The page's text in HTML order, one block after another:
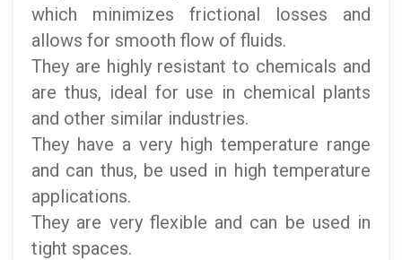
which minimizes frictional losses and
allows for smooth flow of fluids.
They are highly resistant to chemicals and
are thus, ideal for use in chemical plants
and other similar industries.
They have a very high temperature range
and can thus, be used in high temperature
applications.
They are very flexible and can be used in
tight spaces.